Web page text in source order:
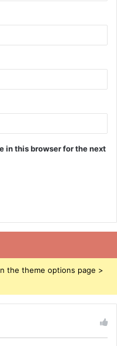
in this browser for the next
the theme options page >